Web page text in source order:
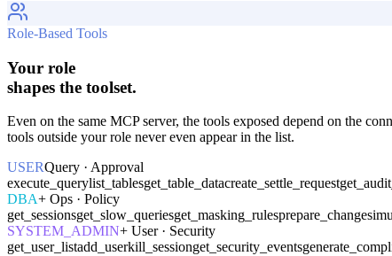
Role-Based Tools
Your role
shapes the toolset.
Even on the same MCP server, the tools exposed depend on the
tools outside your role never even appear in the list.
USERQuery · Approval
execute_querylist_tablesget_table_datacreate_settle_request
DBA+ Ops · Policy
get_sessionsget_slow_queriesget_masking_rulesprepare_change
SYSTEM_ADMIN+ User · Security
get_user_listadd_userkill_sessionget_security_events